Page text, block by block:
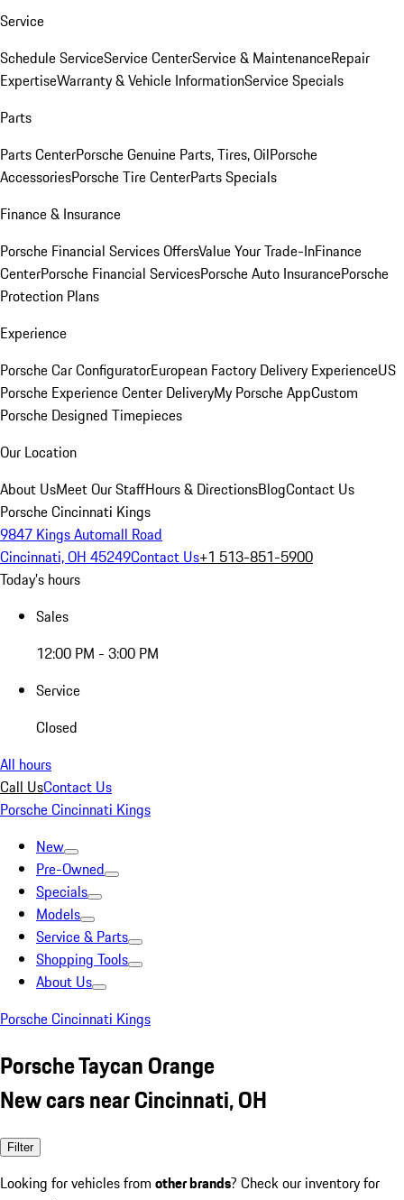
Service
Schedule ServiceService CenterService & MaintenanceRepair
ExpertiseWarranty & Vehicle InformationService Specials
Parts
Parts CenterPorsche Genuine Parts, Tires, OilPorsche
AccessoriesPorsche Tire CenterParts Specials
Finance & Insurance
Porsche Financial Services OffersValue Your Trade-InFinance
CenterPorsche Financial ServicesPorsche Auto InsurancePorsche
Protection Plans
Experience
Porsche Car ConfiguratorEuropean Factory Delivery ExperienceUS
Porsche Experience Center DeliveryMy Porsche AppCustom
Porsche Designed Timepieces
Our Location
About UsMeet Our StaffHours & DirectionsBlogContact Us
Porsche Cincinnati Kings
9847 Kings Automall Road
Cincinnati, OH 45249Contact Us+1 513-851-5900
Today's hours
Sales
12:00 PM - 3:00 PM
Service
Closed
All hours
Call UsContact Us
Porsche Cincinnati Kings
New
Pre-Owned
Specials
Models
Service & Parts
Shopping Tools
About Us
Porsche Cincinnati Kings
Porsche Taycan Orange
New cars near Cincinnati, OH
Filter
Looking for vehicles from other brands? Check our inventory for